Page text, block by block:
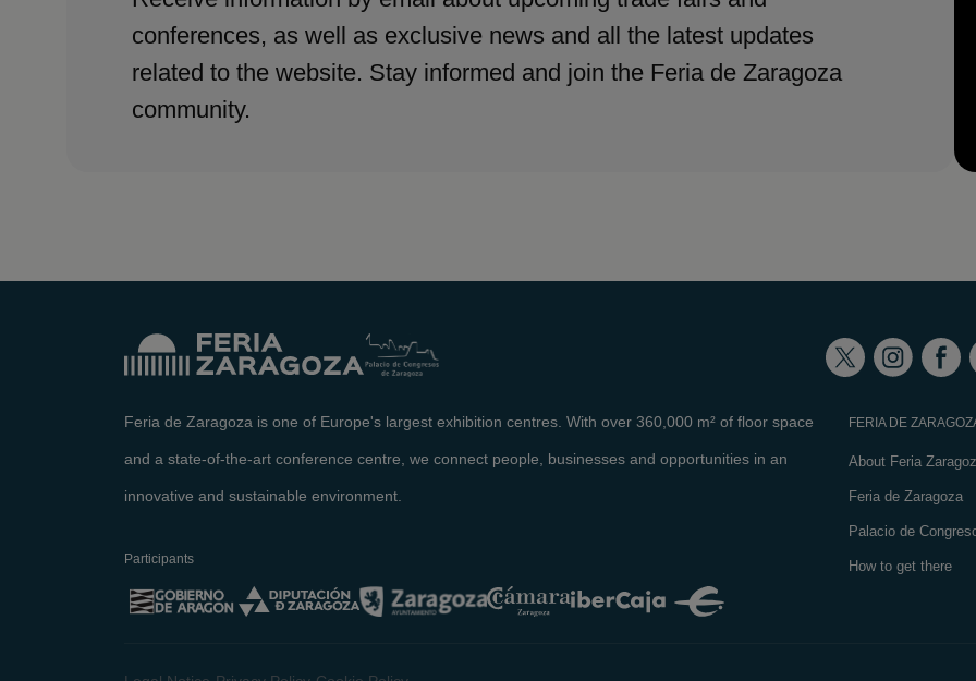
conferences, as well as exclusive news and all the latest updates
related to the website. Stay informed and join the Feria de Zaragoza
community.
Feria de Zaragoza is one of Europe's largest exhibition centres. With over 360,000 m² of floor space
and a state-of-the-art conference centre, we connect people, businesses and opportunities in an
innovative and sustainable environment.
Participants
FERIA DE
About Feria
Feria de Zaragoza
Palacio de
How to get there